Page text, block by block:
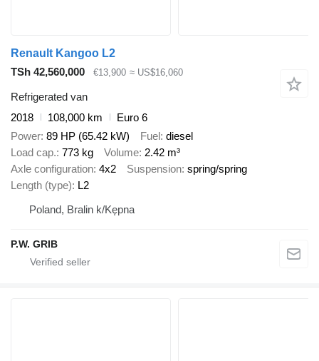
Renault Kangoo L2
TSh 42,560,000
€13,900 ≈ US$16,060
Refrigerated van
2018
108,000 km
Euro 6
Power 89 HP (65.42 kW) Fuel diesel
Load cap. 773 kg Volume 2.42 m³
Axle configuration 4x2 Suspension spring/spring
Length (type) L2
Poland, Bralin k/Kępna
P.W. GRIB